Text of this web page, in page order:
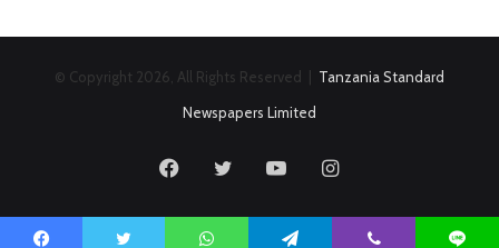
© Copyright 2026, All Rights Reserved | Tanzania Standard
Newspapers Limited
FacebookTwitter YouTubeInstagram